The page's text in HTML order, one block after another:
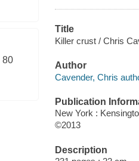
80
Title
Killer crust / Chris
Author
Cavender, Chris
Publication
New York :
©2013
Description